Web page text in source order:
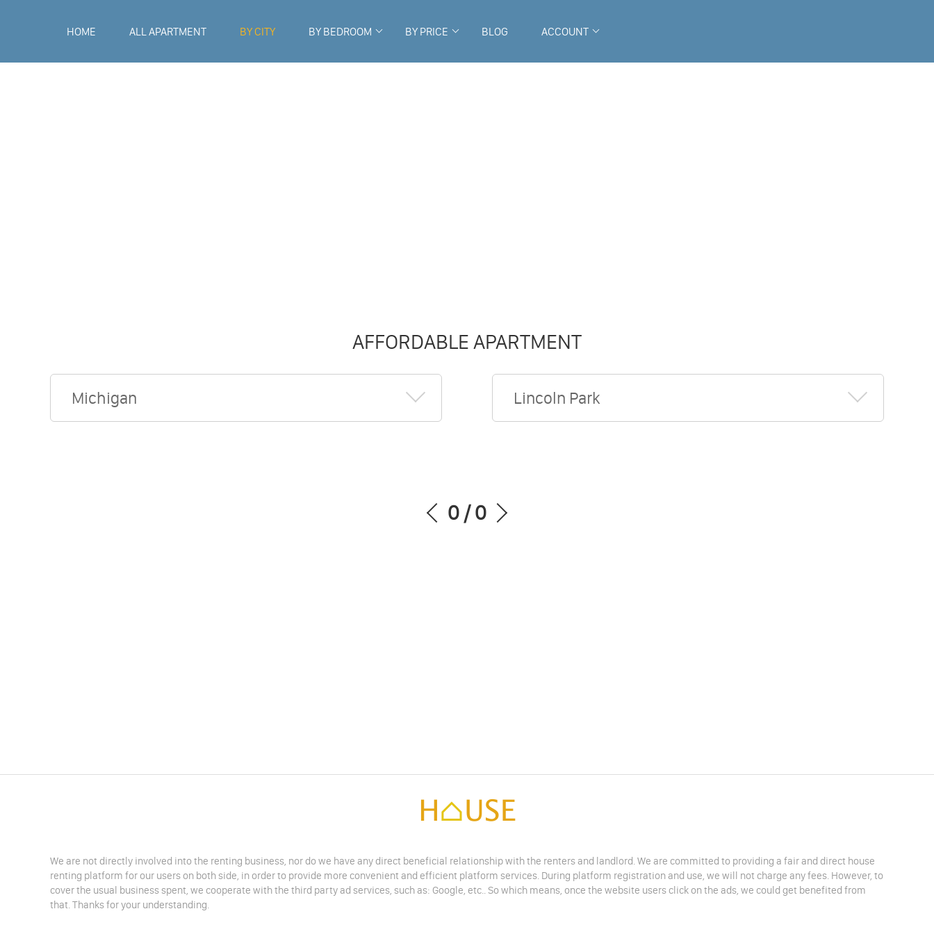
HOME ALL APARTMENT BY CITY BY BEDROOM BY PRICE BLOG ACCOUNT
AFFORDABLE APARTMENT
Michigan Lincoln Park
0/0
We are not directly involved into the renting business, nor do we have any direct beneficial relationship with the renters and landlord. We are committed to providing a fair and direct house
renting platform for our users on both side, in order to provide more convenient and efficient platform services. During platform registration and use, we will not charge any fees. However, to
cover the usual business spent, we cooperate with the third party ad services, such as: Google, etc.. So which means, once the website users click on the ads, we could get benefited from
that. Thanks for your understanding.